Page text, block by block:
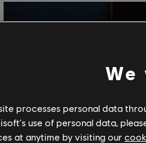
processes personal data
use of personal data,
at anytime by visiting our